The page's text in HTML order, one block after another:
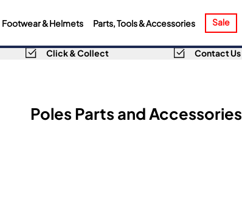
Footwear & Helmets Parts, Tools & Accessories Sale
Click & Collect Contact Us
Poles Parts and Accessories